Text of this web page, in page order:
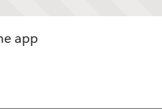
app